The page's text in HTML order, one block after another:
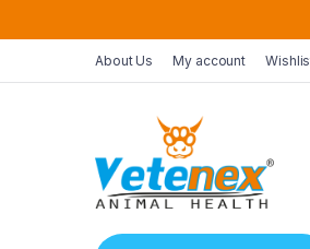
About Us My account